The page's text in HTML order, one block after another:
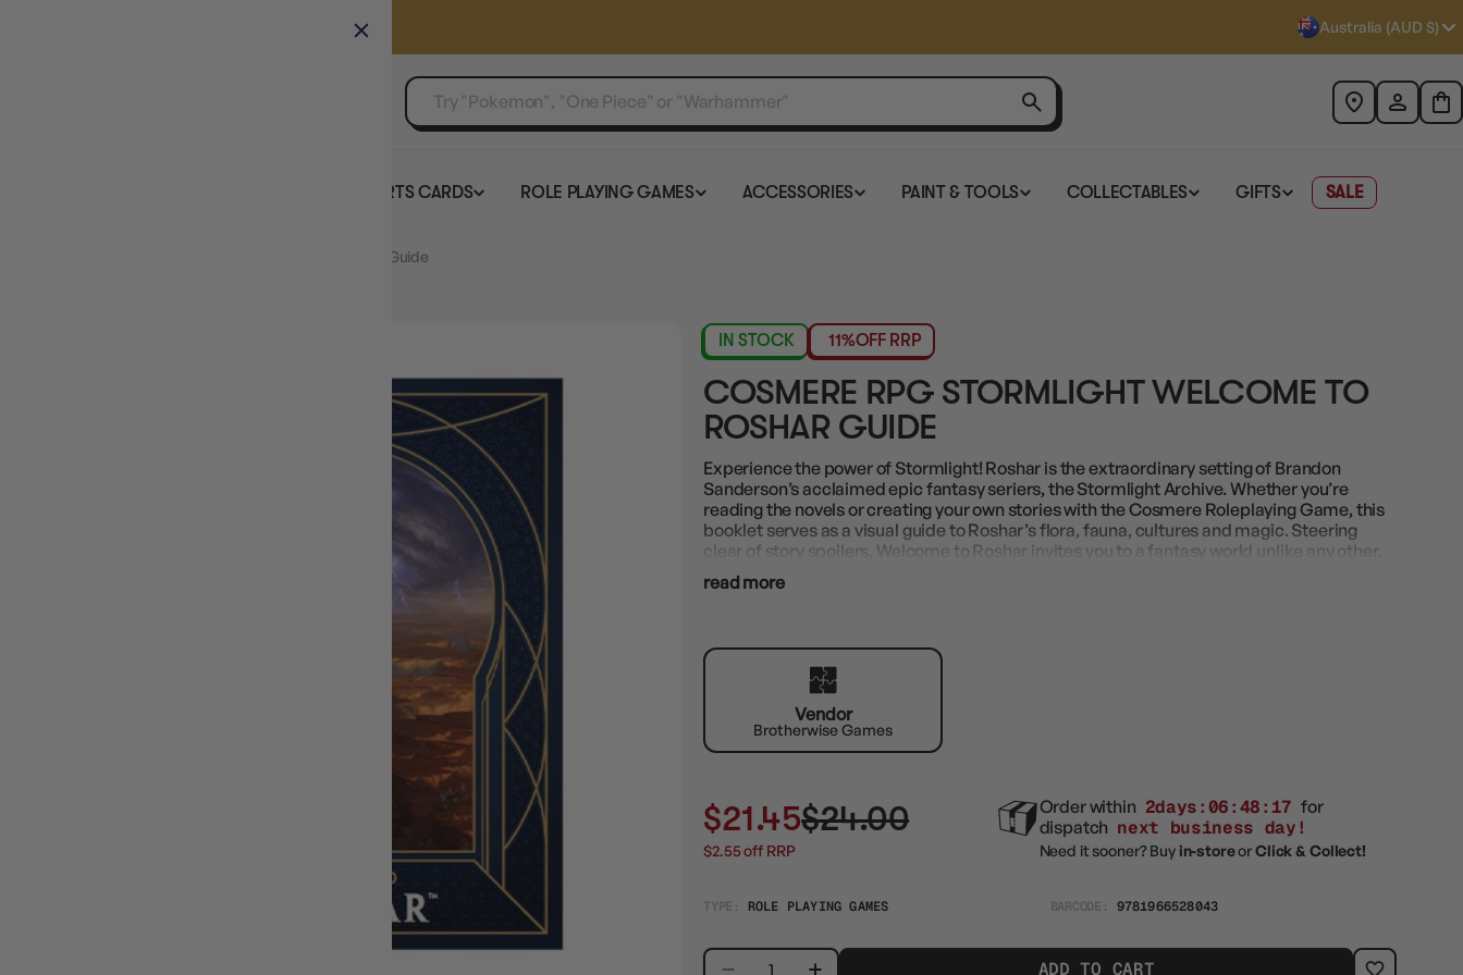
SELL YOUR SINGLES Australia (AUD $)
SPORTS CARDS ROLE PLAYING GAMES ACCESSORIES PAINT & TOOLS COLLECTABLES GIFTS SALE
Cosmere RPG Stormlight Welcome to Roshar Guide
IN STOCK 11%OFF RRP
COSMERE RPG STORMLIGHT WELCOME TO
ROSHAR GUIDE
Experience the power of Stormlight! Roshar is the extraordinary setting of Brandon
Sanderson’s acclaimed epic fantasy seriers, the Stormlight Archive. Whether you’re
reading the novels or creating your own stories with the Cosmere Roleplaying Game, this
booklet serves as a visual guide to Roshar’s flora, fauna, cultures and magic. Steering
clear of story spoilers, Welcome to Roshar invites you to a fantasy world unlike any other.
read more
Vendor
Brotherwise Games
$21.45$24.00
$2.55 off RRP
Order within 2days:06:48:16 for
dispatch next business day!
Need it sooner? Buyin-storeorClick & Collect!
TYPE: ROLE PLAYING GAMES BARCODE: 9781966528043
ADD TO CART